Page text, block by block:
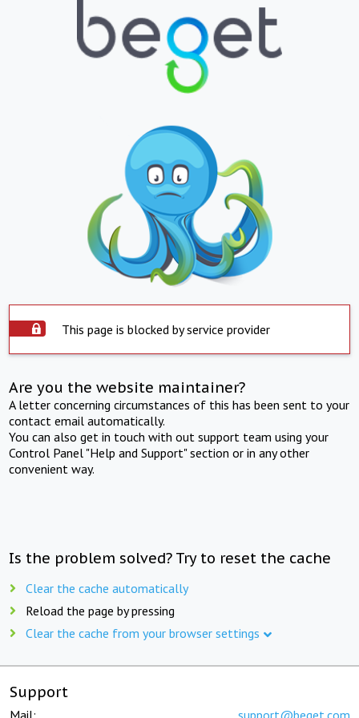
This page is blocked by service provider
Are you the website maintainer?
A letter concerning circumstances of this has been sent to your
contact email automatically.
You can also get in touch with out support team using your
Control Panel "Help and Support" section or in any other
convenient way.
Is the problem solved? Try to reset the cache
Clear the cache automatically
Reload the page by pressing
Clear the cache from your browser settings
Support
Mail: support@beget.com